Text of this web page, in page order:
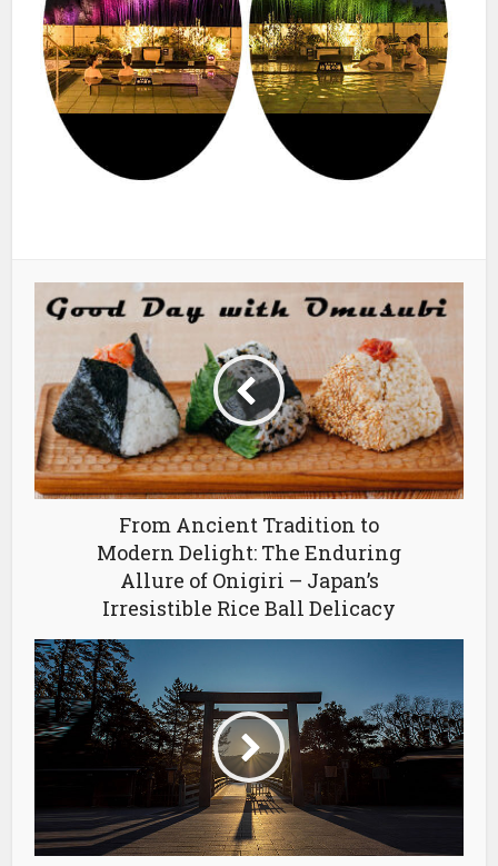
From Ancient Tradition to
Modern Delight: The Enduring
Allure of Onigiri – Japan’s
Irresistible Rice Ball Delicacy